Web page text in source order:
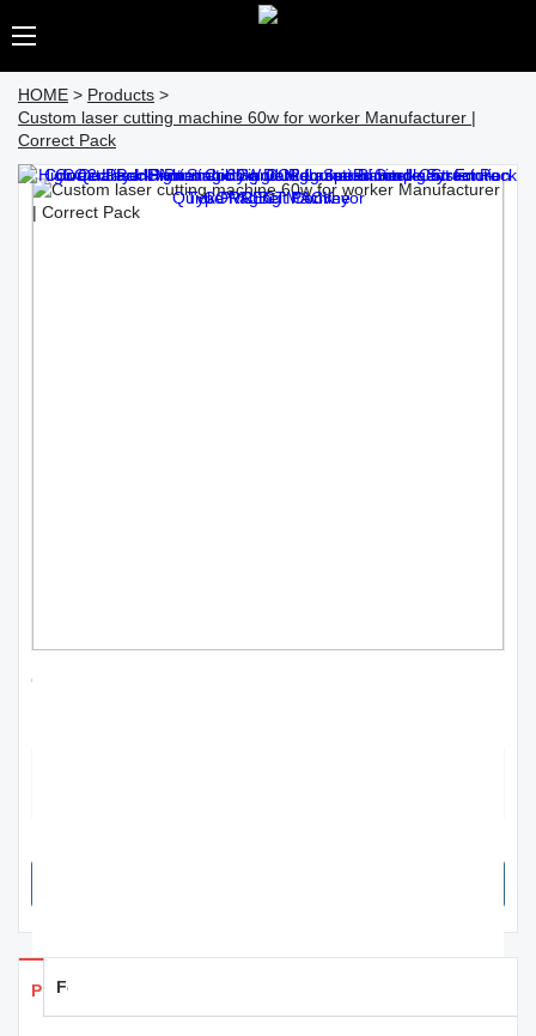
HOME > Products >
Custom laser cutting machine 60w for worker Manufacturer |
Correct Pack
Custom laser cutting machine 60w for worker
Products Details
Feedback